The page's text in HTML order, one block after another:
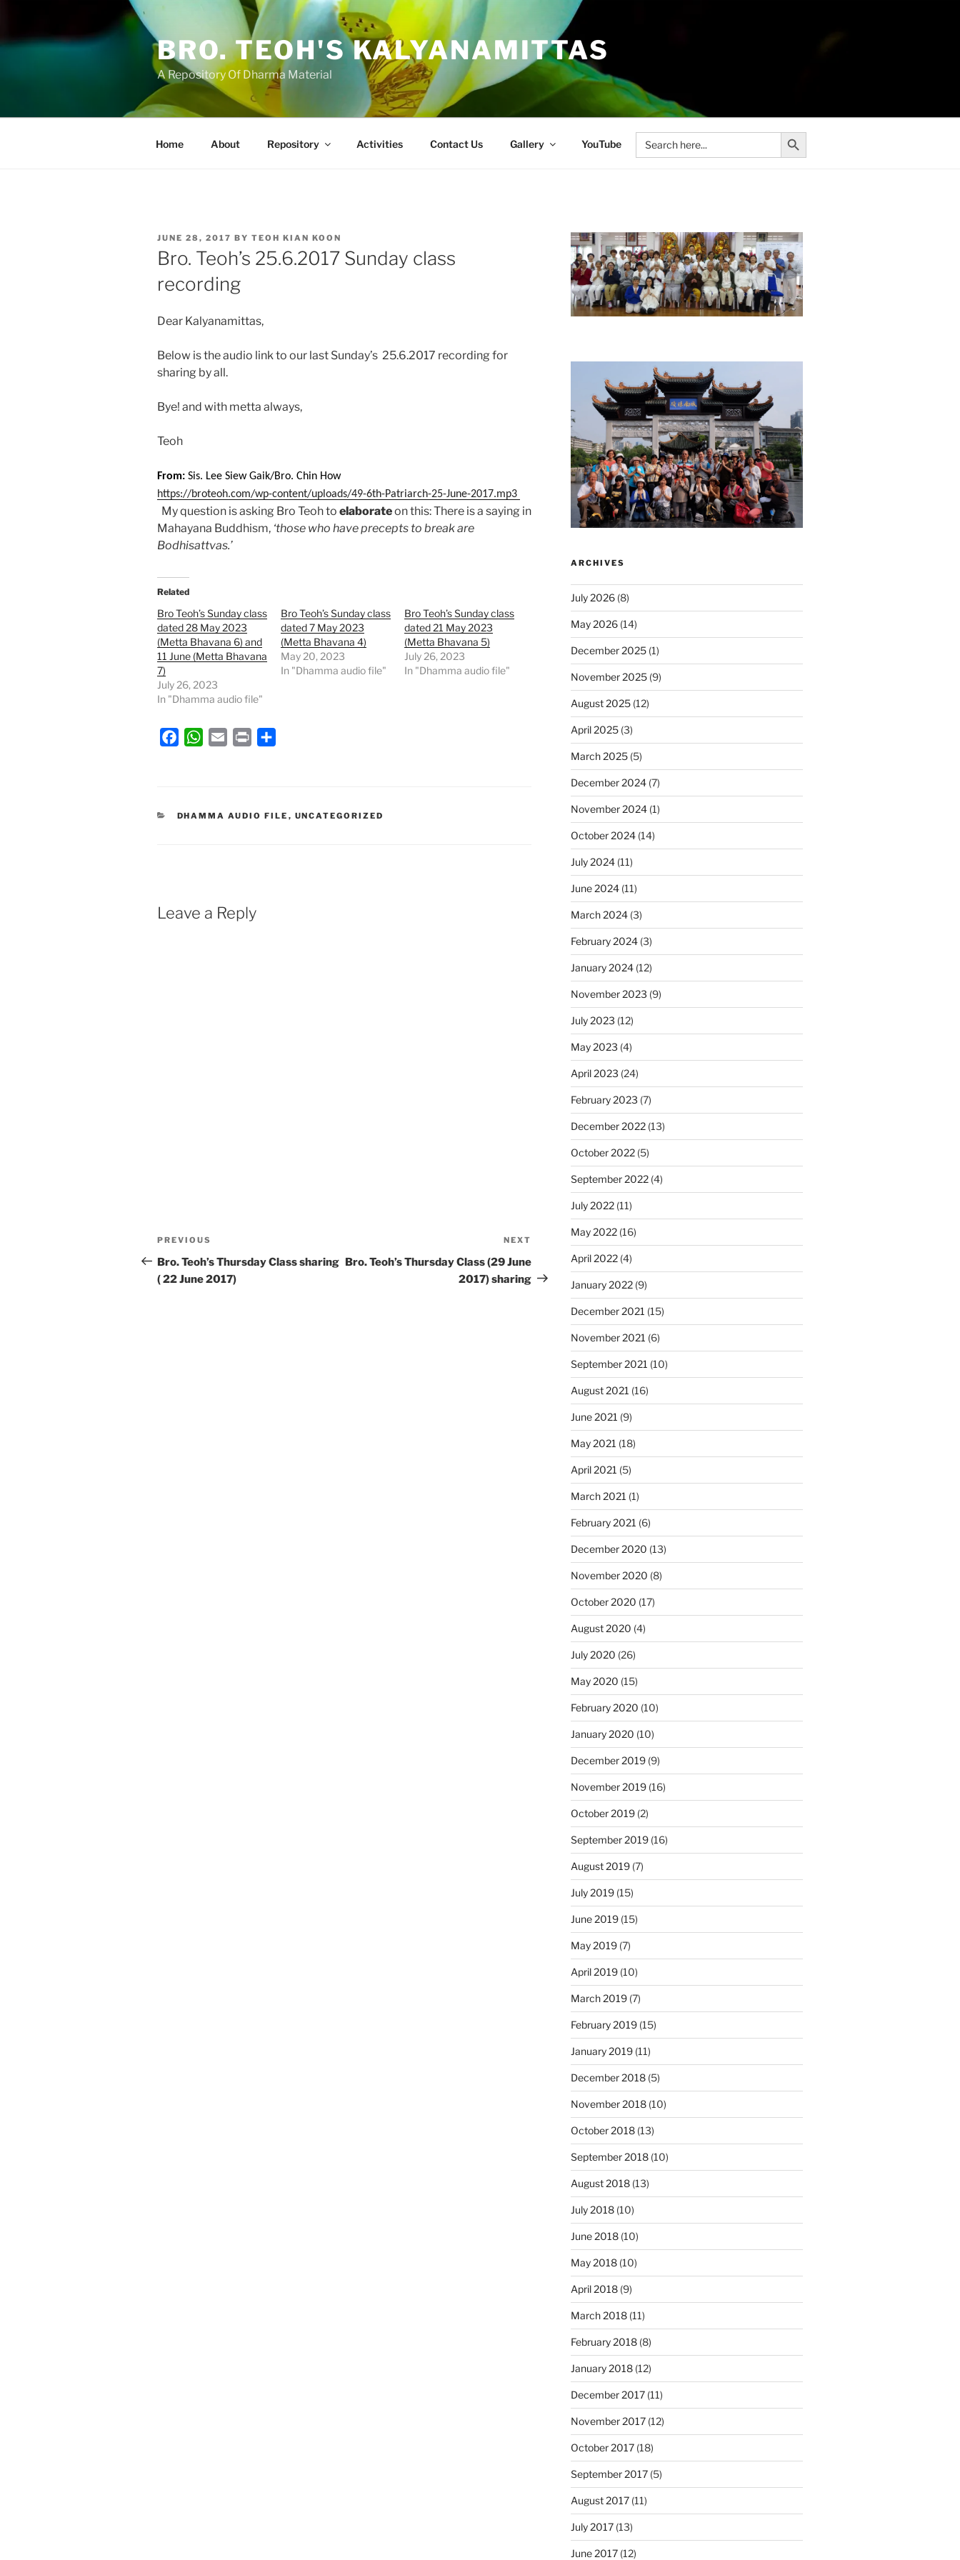
content
BRO. TEOH'S KALYANAMITTAS
A Repository Of Dharma Material
Home About Repository Activities Contact Us Gallery YouTube
Search
for:
Search Button
POSTED
ON
JUNE 28, 2017 BY TEOH KIAN KOON
Bro. Teoh’s 25.6.2017 Sunday class
recording
Dear Kalyanamittas,
Below is the audio link to our last Sunday’s 25.6.2017 recording for
sharing by all.
Bye! and with metta always,
Teoh
From: Sis. Lee Siew Gaik/Bro. Chin How
https://broteoh.com/wp-content/uploads/49-6th-Patriarch-25-June-2017.mp3
My question is asking Bro Teoh to elaborateon this: There is a saying in
Mahayana Buddhism, ‘those who have precepts to break are
Bodhisattvas.’
Related
Bro Teoh’s Sunday class
dated 28 May 2023
(Metta Bhavana 6) and
11 June (Metta Bhavana
7)
July 26, 2023
In "Dhamma audio file"
Bro Teoh’s Sunday class
dated 7 May 2023
(Metta Bhavana 4)
May 20, 2023
In "Dhamma audio file"
Bro Teoh’s Sunday class
dated 21 May 2023
(Metta Bhavana 5)
July 26, 2023
In "Dhamma audio file"
b
W
s
l
t
e
CATEGORIES
DHAMMA AUDIO FILE , UNCATEGORIZED
Leave a Reply
Post
navigation
Previous
Post
PREVIOUS
Bro. Teoh’s Thursday Class sharing
( 22 June 2017)
Post
NEXT
Bro. Teoh’s Thursday Class (29 June
2017) sharing
ARCHIVES
July 2026(8)
May 2026(14)
December 2025(1)
November 2025(9)
August 2025(12)
April 2025(3)
March 2025(5)
December 2024(7)
November 2024(1)
October 2024(14)
July 2024(11)
June 2024(11)
March 2024(3)
February 2024(3)
January 2024(12)
November 2023 (9)
July 2023 (12)
May 2023 (4)
April 2023 (24)
February 2023 (7)
December 2022(13)
October 2022(5)
September 2022(4)
July 2022(11)
May 2022(16)
April 2022(4)
January 2022(9)
December 2021 (15)
November 2021 (6)
September 2021 (10)
August 2021 (16)
June 2021 (9)
May 2021 (18)
April 2021 (5)
March 2021 (1)
February 2021 (6)
December 2020 (13)
November 2020 (8)
October 2020 (17)
August 2020 (4)
July 2020 (26)
May 2020 (15)
February 2020 (10)
January 2020 (10)
December 2019(9)
November 2019(16)
October 2019(2)
September 2019(16)
August 2019(7)
July 2019(15)
June 2019(15)
May 2019(7)
April 2019(10)
March 2019(7)
February 2019(15)
January 2019(11)
December 2018(5)
November 2018(10)
October 2018(13)
September 2018(10)
August 2018(13)
July 2018(10)
June 2018(10)
May 2018(10)
April 2018(9)
March 2018(11)
February 2018(8)
January 2018(12)
December 2017(11)
November 2017(12)
October 2017(18)
September 2017(5)
August 2017(11)
July 2017(13)
June 2017(12)